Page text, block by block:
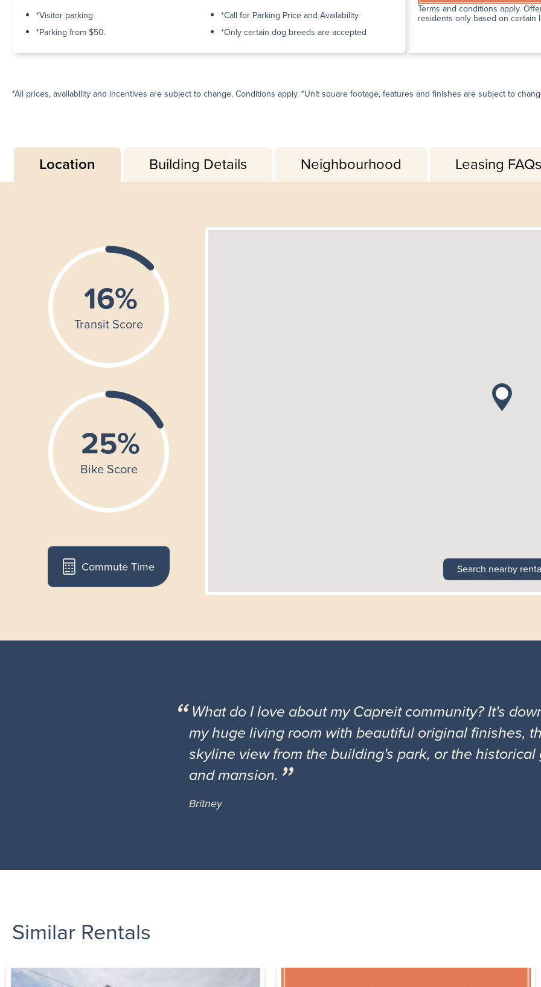
*Visitor parking
*Parking from $50.
*Call for Parking Price and Availability
*Only certain dog breeds are accepted
Terms and conditions apply.
residents only based on certain
*All prices, availability and incentives are subject to change. Conditions apply. *Unit square footage, features and finishes are subject to
Location Building Details Neighbourhood Leasing FAQs
Commute Time Search nearby
What do I love about my Capreit community? It's
my huge living room with beautiful original finishes,
skyline view from the building's park, or the
and mansion.
Britney
Similar Rentals